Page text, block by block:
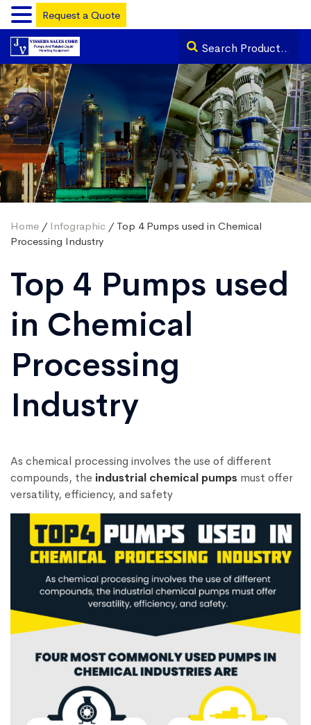
Home / Infographic / Top 4 Pumps used in Chemical
Processing Industry
Top 4 Pumps used
in Chemical
Processing
Industry
As chemical processing involves the use of different
compounds, the industrial chemical pumps must offer
versatility, efficiency, and safety
Request a Quote